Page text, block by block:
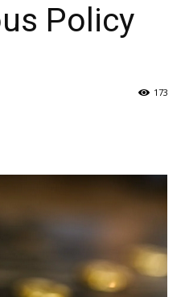
Policy
173